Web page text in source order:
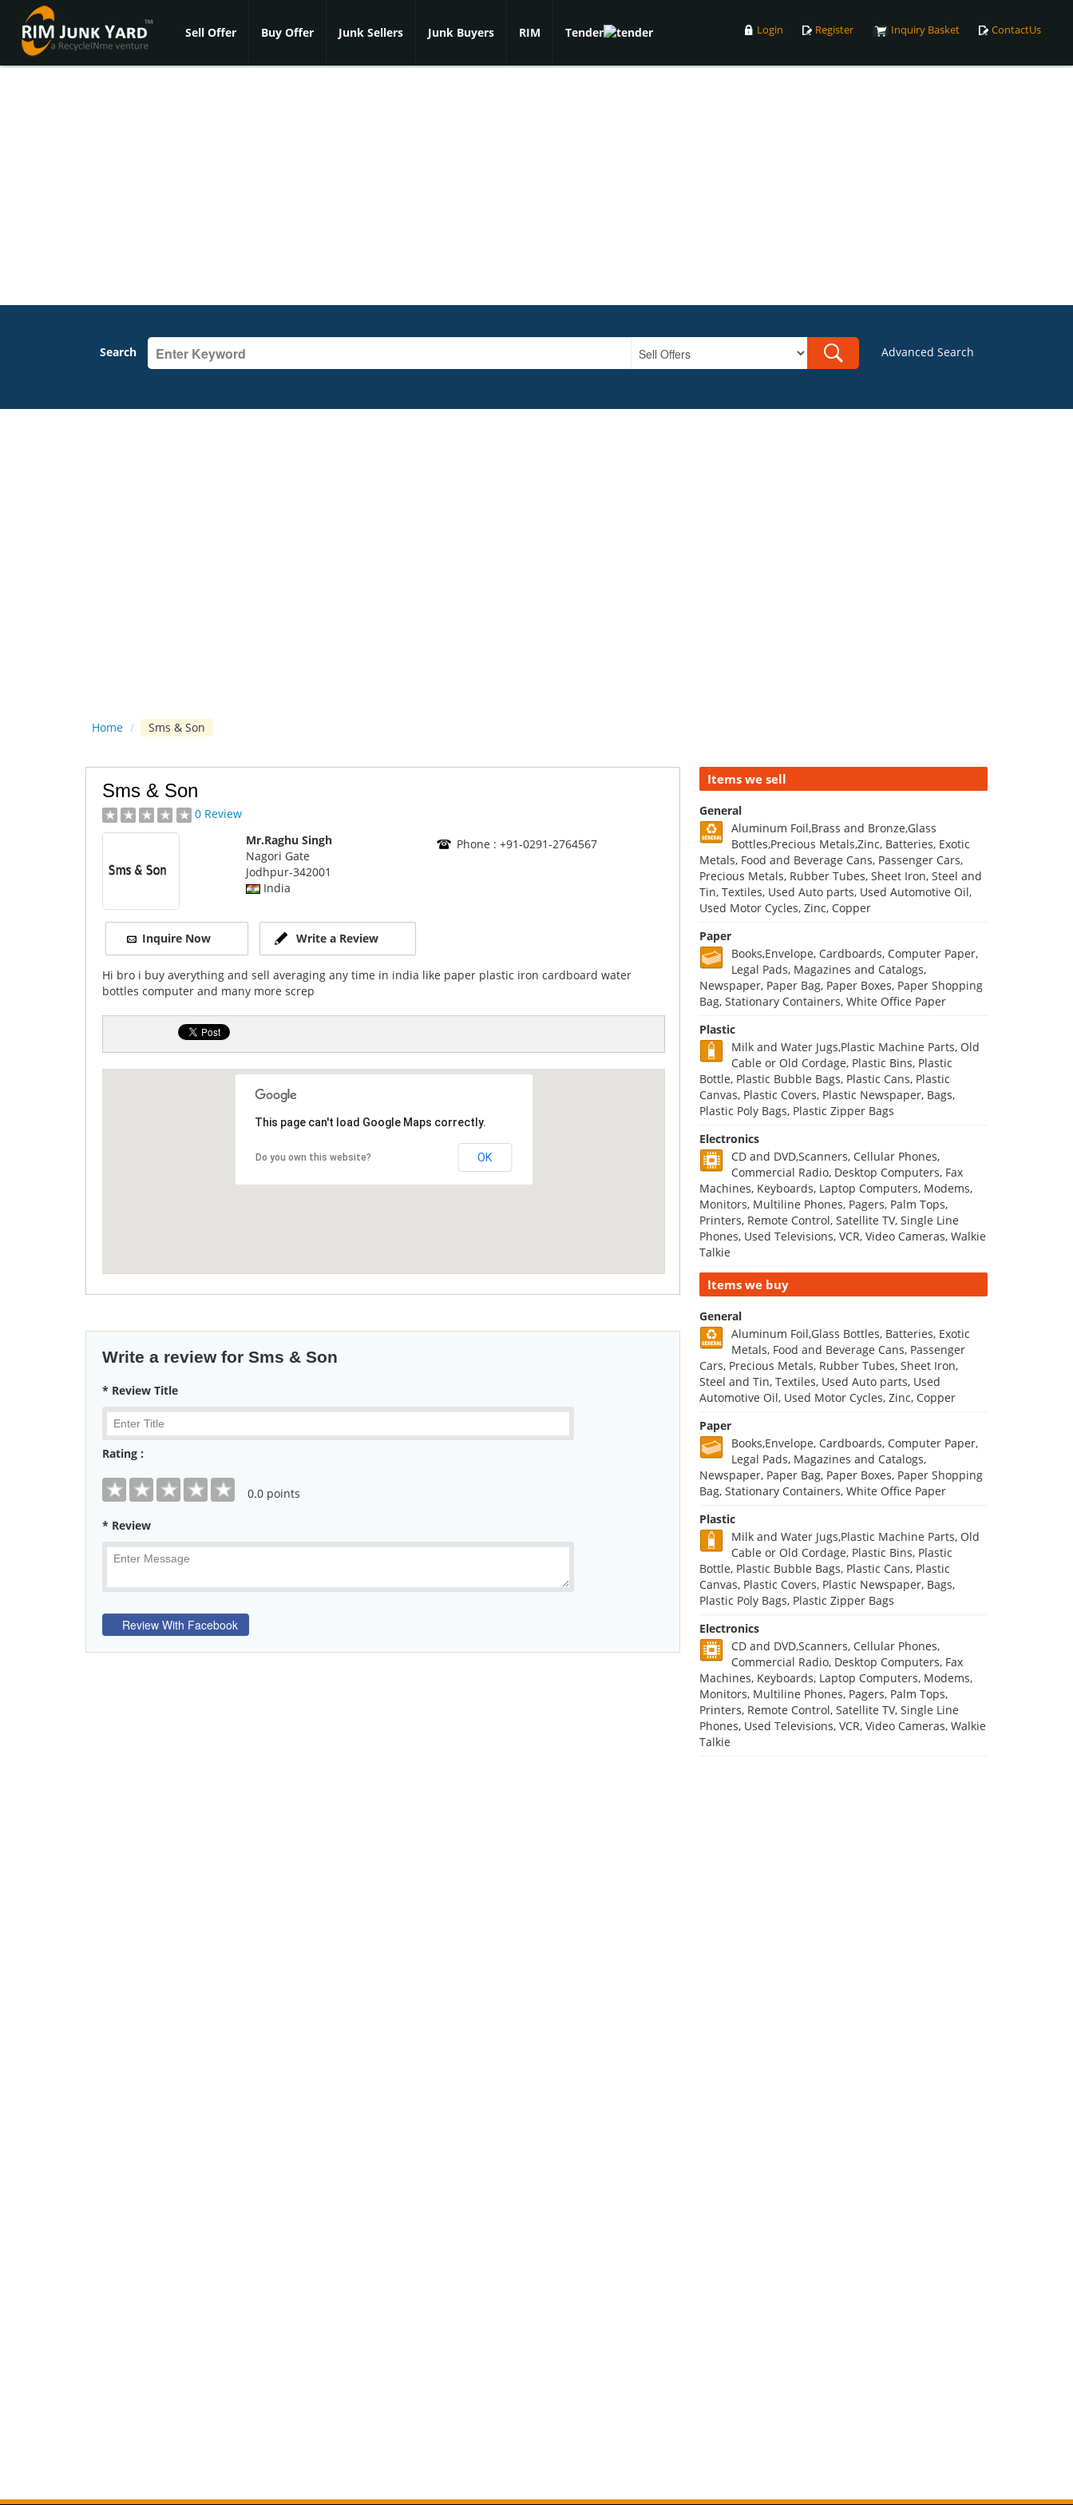
Sell Offer Buy Offer Junk Sellers Junk Buyers RIM Tender Login Register Inquiry Basket ContactUs
Search Advanced Search
Home / Sms & Son
Items we sell
General
Aluminum Foil,Brass and Bronze,Glass
Bottles,Precious Metals,Zinc, Batteries, Exotic
Metals, Food and Beverage Cans, Passenger Cars,
Precious Metals, Rubber Tubes, Sheet Iron, Steel and
Tin, Textiles, Used Auto parts, Used Automotive Oil,
Used Motor Cycles, Zinc, Copper
Paper
Books,Envelope, Cardboards, Computer Paper,
Legal Pads, Magazines and Catalogs,
Newspaper, Paper Bag, Paper Boxes, Paper Shopping
Bag, Stationary Containers, White Office Paper
Plastic
Milk and Water Jugs,Plastic Machine Parts, Old
Cable or Old Cordage, Plastic Bins, Plastic
Bottle, Plastic Bubble Bags, Plastic Cans, Plastic
Canvas, Plastic Covers, Plastic Newspaper, Bags,
Plastic Poly Bags, Plastic Zipper Bags
Electronics
CD and DVD,Scanners, Cellular Phones,
Commercial Radio, Desktop Computers, Fax
Machines, Keyboards, Laptop Computers, Modems,
Monitors, Multiline Phones, Pagers, Palm Tops,
Printers, Remote Control, Satellite TV, Single Line
Phones, Used Televisions, VCR, Video Cameras, Walkie
Talkie
Items we buy
General
Aluminum Foil,Glass Bottles, Batteries, Exotic
Metals, Food and Beverage Cans, Passenger
Cars, Precious Metals, Rubber Tubes, Sheet Iron,
Steel and Tin, Textiles, Used Auto parts, Used
Automotive Oil, Used Motor Cycles, Zinc, Copper
Paper
Books,Envelope, Cardboards, Computer Paper,
Legal Pads, Magazines and Catalogs,
Newspaper, Paper Bag, Paper Boxes, Paper Shopping
Bag, Stationary Containers, White Office Paper
Plastic
Milk and Water Jugs,Plastic Machine Parts, Old
Cable or Old Cordage, Plastic Bins, Plastic
Bottle, Plastic Bubble Bags, Plastic Cans, Plastic
Canvas, Plastic Covers, Plastic Newspaper, Bags,
Plastic Poly Bags, Plastic Zipper Bags
Electronics
CD and DVD,Scanners, Cellular Phones,
Commercial Radio, Desktop Computers, Fax
Machines, Keyboards, Laptop Computers, Modems,
Monitors, Multiline Phones, Pagers, Palm Tops,
Printers, Remote Control, Satellite TV, Single Line
Phones, Used Televisions, VCR, Video Cameras, Walkie
Talkie
Sms & Son
0 Review
Mr.Raghu Singh
Nagori Gate
Jodhpur-342001
India
Phone : +91-0291-2764567
Inquire Now Write a Review
Hi bro i buy averything and sell averaging any time in india like paper plastic iron cardboard water
bottles computer and many more screp
This page can't load Google Maps correctly.
Do you own this website? OK
Write a review for Sms & Son
* Review Title
Rating :
0.0 points
* Review